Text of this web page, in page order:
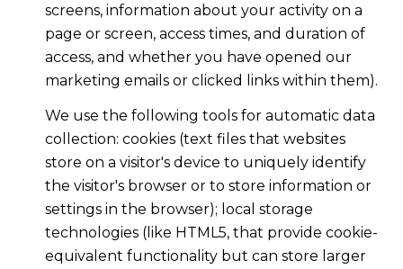
screens, information about your activity on a
page or screen, access times, and duration of
access, and whether you have opened our
marketing emails or clicked links within them).
We use the following tools for automatic data
collection: cookies (text files that websites
store on a visitor's device to uniquely identify
the visitor's browser or to store information or
settings in the browser); local storage
technologies (like HTML5, that provide cookie-
equivalent functionality but can store larger